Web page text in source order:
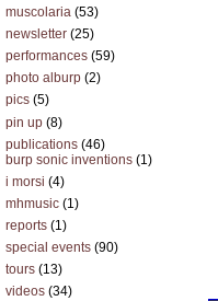
muscolaria (53)
newsletter (25)
performances (59)
photo alburp (2)
pics (5)
pin up (8)
publications (46)
burp sonic inventions (1)
i morsi (4)
mhmusic (1)
reports (1)
special events (90)
tours (13)
videos (34)